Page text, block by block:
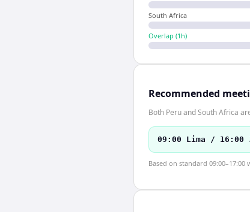
South Africa
Overlap (1 h)
Recommended
Both Peru and South Africa
09:00 Lima / 16:00
Based on standard